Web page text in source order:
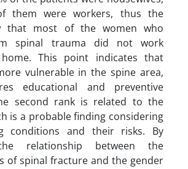
them were workers, thus the
that most of the women who
spinal trauma did not work
This point indicates that
vulnerable in the spine area,
educational and preventive
second rank is related to the
is a probable finding considering
conditions and their risks. By
relationship between the
of spinal fracture and the gender